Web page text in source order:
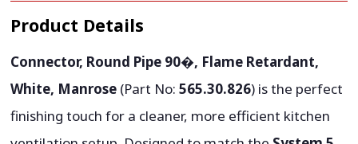
Product Details
Connector, Round Pipe 90�, Flame Retardant,
White, Manrose (Part No:565.30.826) is the perfect
finishing touch for a cleaner, more efficient kitchen